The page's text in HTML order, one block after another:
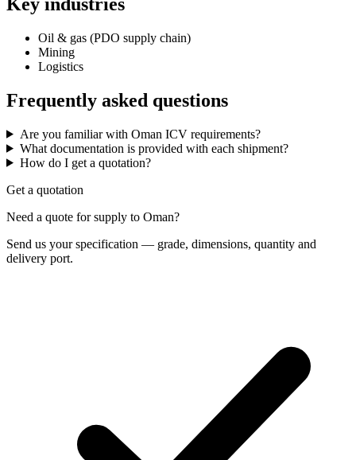
Oil & gas (PDO supply chain)
Mining
Logistics
Frequently asked questions
Are you familiar with Oman ICV requirements?
What documentation is provided with each shipment?
How do I get a quotation?
Get a quotation
Need a quote for supply to Oman?
Send us your specification — grade, dimensions, quantity and
delivery port.